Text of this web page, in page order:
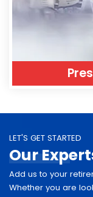
LET'S GET STARTED
Our
Add us to your
Whether you are